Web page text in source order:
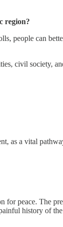
region?
people can
civil society,
as a vital
peace. The
history of